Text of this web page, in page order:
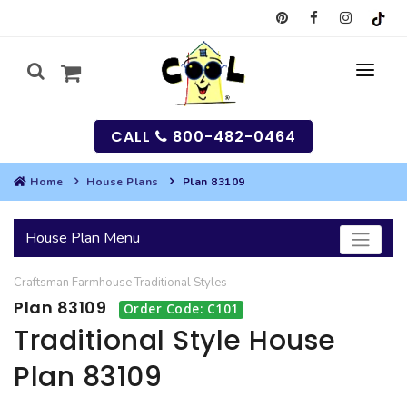
SEARCH
HOUSES
BEST SELLING PLANS
GARAGES
SEARCH GARAGE PLANS
MULTI-FAMILY
CALL 800-482-0464
Home House Plans Plan 83109
House Plan Menu
Craftsman FarmhouseTraditional Styles
Plan 83109 Order Code: C101
Traditional Style House
Plan 83109